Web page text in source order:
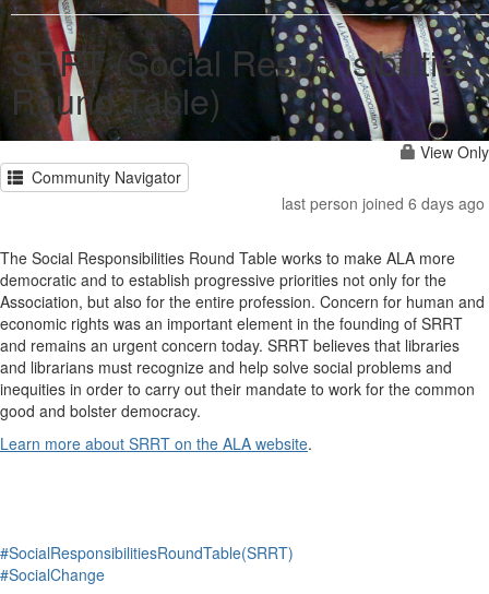
SRRT (Social Responsibilities
Round Table)
View Only
Community Navigator
last person joined 6 days ago
The Social Responsibilities Round Table works to make ALA more
democratic and to establish progressive priorities not only for the
Association, but also for the entire profession. Concern for human and
economic rights was an important element in the founding of SRRT
and remains an urgent concern today. SRRT believes that libraries
and librarians must recognize and help solve social problems and
inequities in order to carry out their mandate to work for the common
good and bolster democracy.
Learn more about SRRT on the ALA website.
#SocialResponsibilitiesRoundTable(SRRT)
#SocialChange